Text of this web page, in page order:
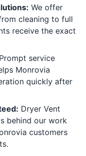
We offer
cleaning to full
receive the exact
Prompt service
Monrovia
quickly after
Dryer Vent
behind our work
customers